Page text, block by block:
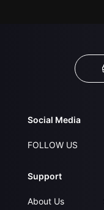
Social Media
FOLLOW US
Support
About Us